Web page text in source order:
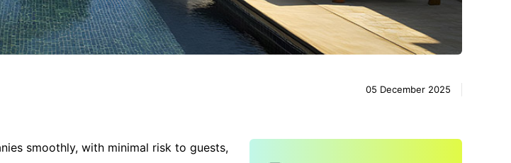
05 December 2025
smoothly, with minimal risk to guests,